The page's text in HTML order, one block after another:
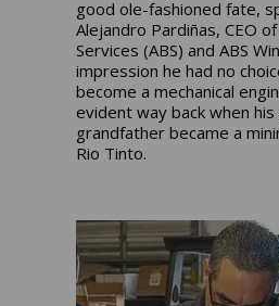
good ole-fashioned fate,
Alejandro Pardiñas, CEO
Services (ABS) and ABS
impression he had no
become a mechanical
evident way back when
grandfather became a
Rio Tinto.